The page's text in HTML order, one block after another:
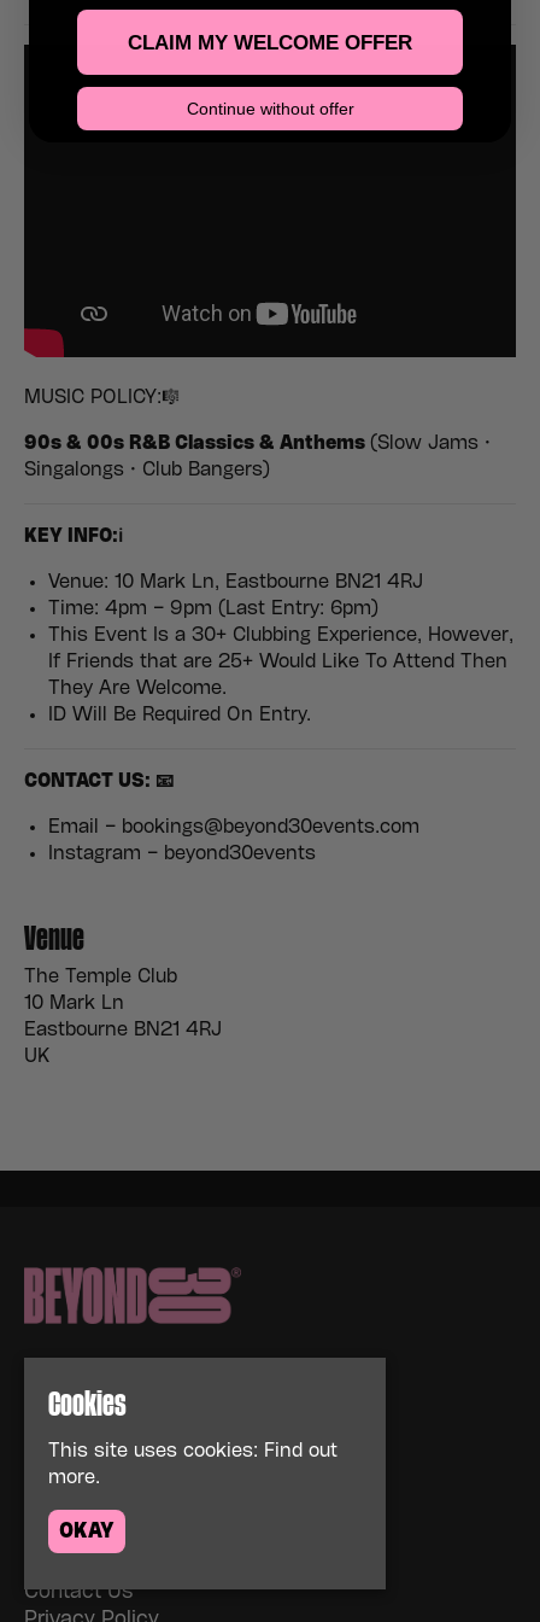
MUSIC POLICY:🎼
90s & 00s R&B Classics & Anthems (Slow Jams •
Singalongs • Club Bangers)
K EY INFO:ℹ️
Venue: 10 Mark Ln, Eastbourne BN21 4RJ
Time: 4pm – 9pm (Last Entry: 6pm)
This Event Is a 30+ Clubbing Experience, However,
If Friends that are 25+ Would Like To Attend Then
They Are Welcome.
ID Will Be Required On Entry.
CONTACT US: 📧
Email – bookings@beyond30events.com
Instagram – beyond30events
Venue
The Temple Club
10 Mark Ln
Eastbourne BN21 4RJ
UK
Home
Events
About
News
Contact Us
Cookies
This site uses cookies: Find out
more.
OKAY
CLAIM MY WELCOME OFFER
Continue without offer